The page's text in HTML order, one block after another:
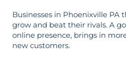
Businesses in Phoenixville PA
grow and beat their rivals. A
online presence, brings in
new customers.